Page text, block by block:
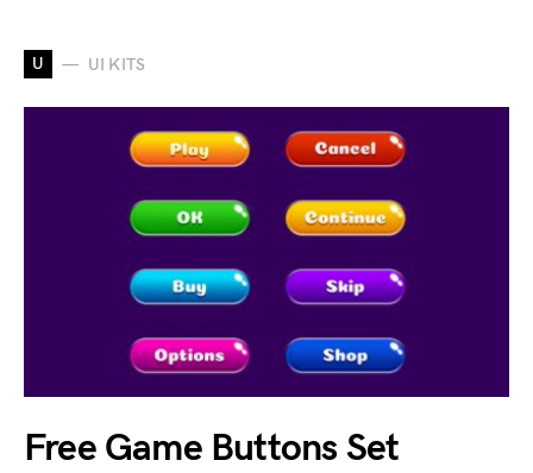
U UI KITS
Free Game Buttons Set